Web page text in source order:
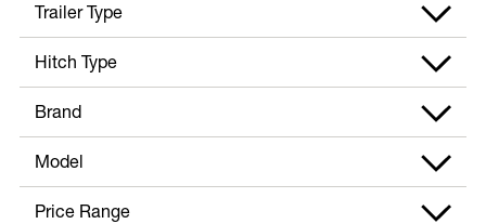
Trailer Type
Hitch Type
Brand
Model
Price Range